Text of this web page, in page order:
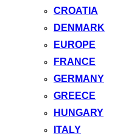
CROATIA
DENMARK
EUROPE
FRANCE
GERMANY
GREECE
HUNGARY
ITALY